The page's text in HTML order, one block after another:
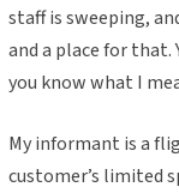
staff is sweeping,
and a place for that.
you know what I
My informant is a
customer’s limited